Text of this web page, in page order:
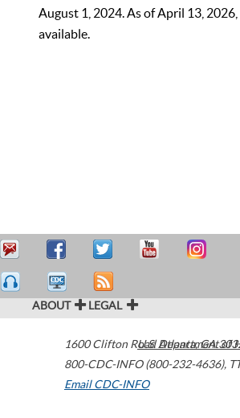
August 1, 2024. As of April 13,
available.
ABOUT LEGAL
1600 Clifton Road Atlanta,GA
800-CDC-INFO (800-232-4636),
Email CDC-INFO
U.S. Department of